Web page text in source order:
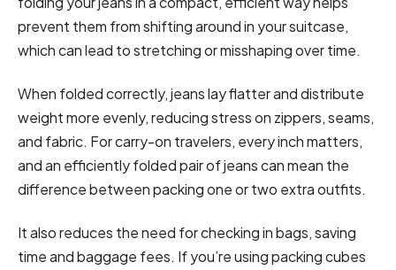
prevent them from shifting around in your suitcase,
which can lead to stretching or misshaping over time.
When folded correctly, jeans lay flatter and distribute
weight more evenly, reducing stress on zippers, seams,
and fabric. For carry-on travelers, every inch matters,
and an efficiently folded pair of jeans can mean the
difference between packing one or two extra outfits.
It also reduces the need for checking in bags, saving
time and baggage fees. If you’re using packing cubes